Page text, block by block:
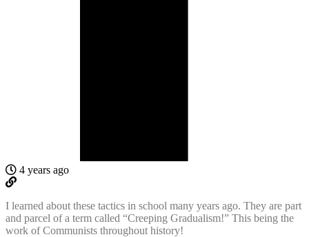
4 years ago
I learned about these tactics in school many years ago. They are part
and parcel of a term called “Creeping Gradualism!” This being the
work of Communists throughout history!